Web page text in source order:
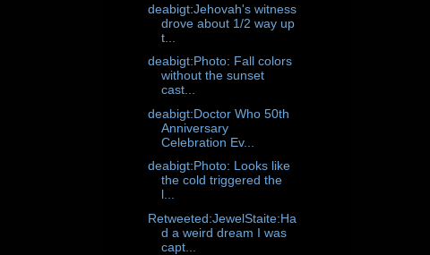
deabigt:Jehovah's witness
drove about 1/2 way up
t...
deabigt:Photo: Fall colors
without the sunset
cast...
deabigt:Doctor Who 50th
Anniversary
Celebration Ev...
deabigt:Photo: Looks like
the cold triggered the
l...
Retweeted:JewelStaite:Ha
d a weird dream I was
capt...